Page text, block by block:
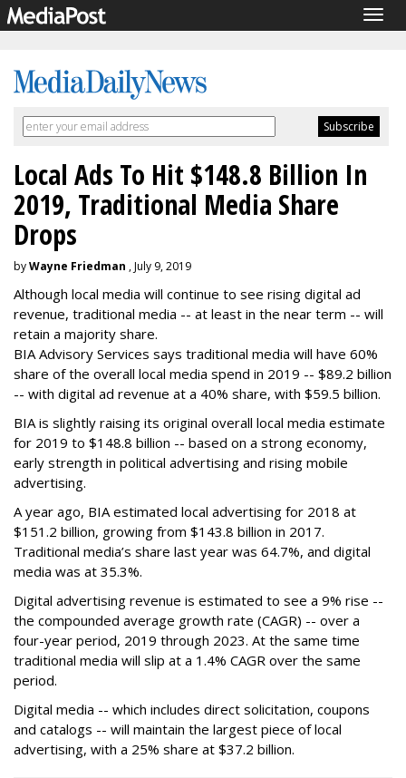
Local Ads To Hit $148.8 Billion In
2019, Traditional Media Share
Drops
byWayne Friedman , July 9, 2019
Although local media will continue to see rising digital ad
revenue, traditional media -- at least in the near term -- will
retain a majority share.
BIA Advisory Services says traditional media will have 60%
share of the overall local media spend in 2019 -- $89.2 billion
-- with digital ad revenue at a 40% share, with $59.5 billion.
BIA is slightly raising its original overall local media estimate
for 2019 to $148.8 billion -- based on a strong economy,
early strength in political advertising and rising mobile
advertising.
A year ago, BIA estimated local advertising for 2018 at
$151.2 billion, growing from $143.8 billion in 2017.
Traditional media’s share last year was 64.7%, and digital
media was at 35.3%.
Digital advertising revenue is estimated to see a 9% rise --
the compounded average growth rate (CAGR) -- over a
four-year period, 2019 through 2023. At the same time
traditional media will slip at a 1.4% CAGR over the same
period.
Digital media -- which includes direct solicitation, coupons
and catalogs -- will maintain the largest piece of local
advertising, with a 25% share at $37.2 billion.